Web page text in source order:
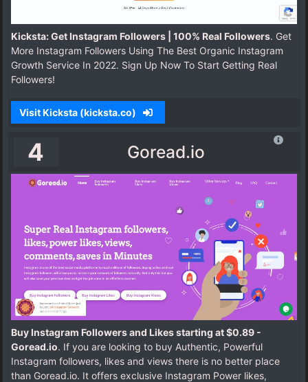
Kicksta: Get Instagram Followers | 100% Real Followers. Get
More Instagram Followers Using The Best Organic Instagram
Growth Service In 2022. Sign Up Now To Start Getting Real
Followers!
Visit Kicksta (kicksta.co)
4 Goread.io
Buy Instagram Followers and Likes starting at $0.89 -
Goread.io. If you are looking to buy Authentic, Powerful
Instagram followers, likes and views there is no better place
than Goread.io. It offers exclusive Instagram Power likes,